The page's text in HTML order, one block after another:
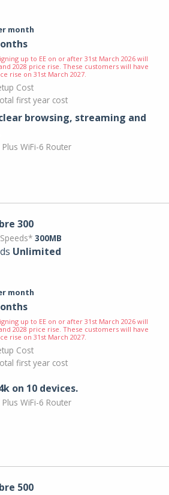
month
up to EE on or after 31st March 2026 will
2028 price rise. These customers will have
rise on 31st March 2027.
Cost
first year cost
browsing, streaming and
WiFi-6 Router
300
300MB
Unlimited
month
up to EE on or after 31st March 2026 will
2028 price rise. These customers will have
rise on 31st March 2027.
Cost
first year cost
on 10 devices.
WiFi-6 Router
500